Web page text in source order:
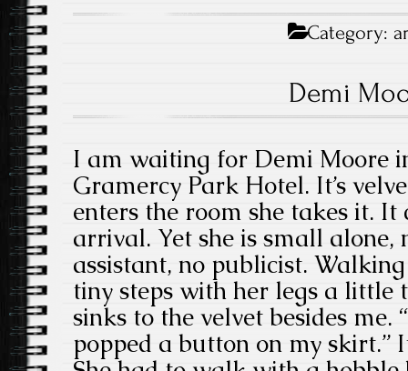
Category:
Demi
I am waiting for Demi Moore
Gramercy Park Hotel. It’s
enters the room she takes it.
arrival. Yet she is small alone,
assistant, no publicist.
tiny steps with her legs a little
sinks to the velvet besides me.
popped a button on my skirt.”